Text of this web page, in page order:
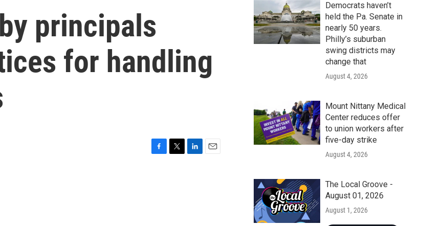
r
c
h
principals
for handling
Democrats haven’t
held the Pa. Senate in
nearly 50 years.
Philly’s suburban
swing districts may
change that
August 4, 2026
Mount Nittany Medical
Center reduces offer
to union workers after
five-day strike
August 4, 2026
The Local Groove -
August 01, 2026
August 1, 2026